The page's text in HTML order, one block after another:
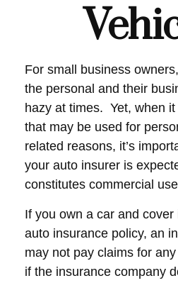
For small business
the personal and their
hazy at times. Yet, when
that may be used for
related reasons, it’s
your auto insurer is
constitutes commercial
If you own a car and cover
auto insurance policy, an
may not pay claims for
if the insurance company